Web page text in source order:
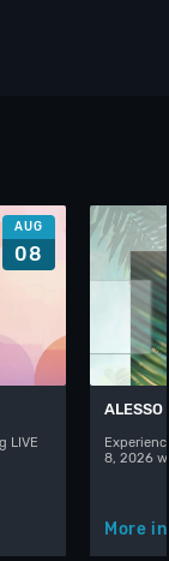
AUG
08
LIVE
ALESSO
8, 2026
More